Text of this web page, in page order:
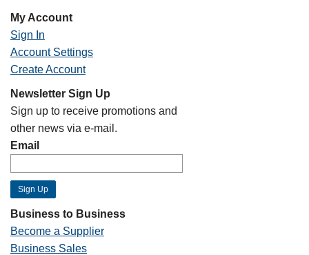
My Account
Sign In
Account Settings
Create Account
Newsletter Sign Up
Sign up to receive promotions and
other news via e-mail.
Email
Business to Business
Become a Supplier
Business Sales